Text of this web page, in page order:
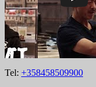
Tel: +358458509900